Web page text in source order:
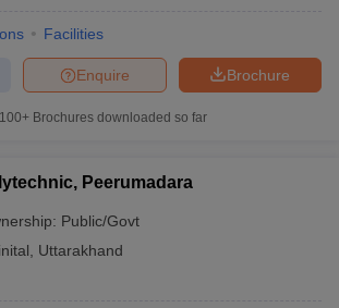
Facilities
Brochure
Enquire
100+ Brochures downloaded so far
Peerumadara
Public/Govt
Uttarakhand